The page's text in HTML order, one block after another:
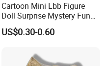
Cartoon Mini Lbb Figure
Doll Surprise Mystery Funny
Kids Fashion Toy
US$0.30-0.60